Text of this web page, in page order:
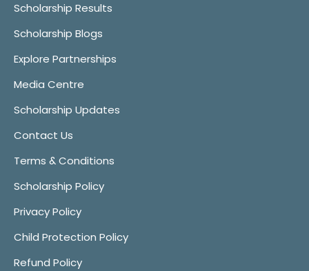
Scholarship Results
Scholarship Blogs
Explore Partnerships
Media Centre
Scholarship Updates
Contact Us
Terms & Conditions
Scholarship Policy
Privacy Policy
Child Protection Policy
Refund Policy